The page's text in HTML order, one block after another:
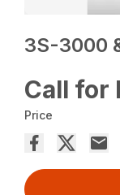
3S-3000
Call for
Price